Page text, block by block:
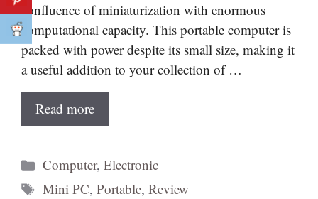
confluence of miniaturization with enormous
computational capacity. This portable computer is
packed with power despite its small size, making it
a useful addition to your collection of …
Read more
Categories
Computer,Electronic
Tags
Mini PC,Portable,Review